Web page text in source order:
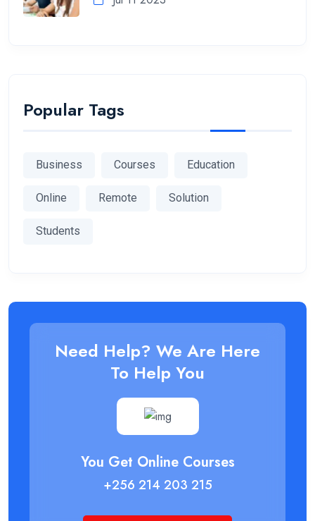
Popular Tags
Business Courses Education
Online Remote Solution
Students
Need Help? We Are Here
To Help You
You Get Online Courses
+256 214 203 215